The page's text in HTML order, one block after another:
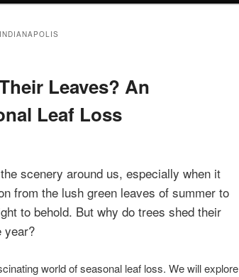
Leaves? An
Leaf Loss
scenery around us, especially when it
from the lush green leaves of summer to
to behold. But why do trees shed their
year?
world of seasonal leaf loss. We will explore